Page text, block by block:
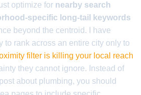
optimize for nearby search
specific long-tail keywords
beyond the centroid. I have
to rank across an entire city only to
filter is killing your local reach
they cannot ignore. Instead of
about plumbing, you should